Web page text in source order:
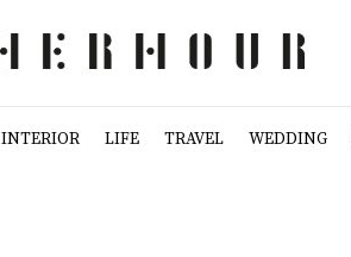
INTERIOR LIFE TRAVEL WEDDING